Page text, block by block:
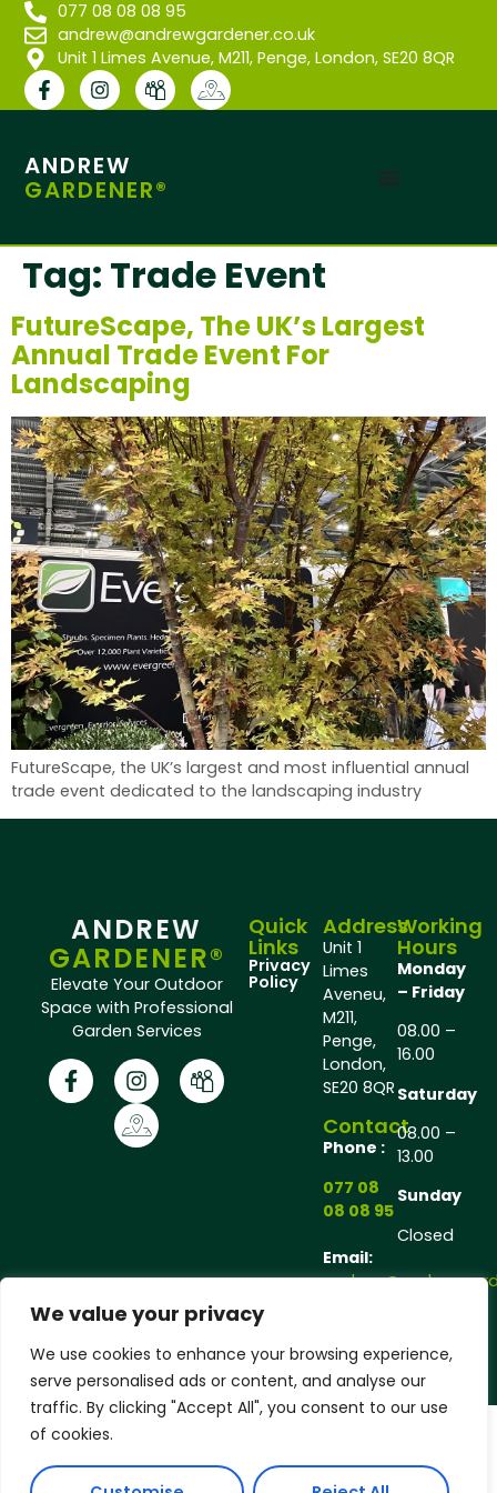
We value your privacy
We use cookies to enhance your browsing experience,
serve personalised ads or content, and analyse our
traffic. By clicking "Accept All", you consent to our use
of cookies.
077 08 08 08 95
andrew@andrewgardener.co.uk
Unit 1 Limes Avenue, M211, Penge, London, SE20 8QR
ANDREW
GARDENER®
Tag: Trade Event
FutureScape, The UK’s Largest
Annual Trade Event For
Landscaping
FutureScape, the UK’s largest and most influential annual
trade event dedicated to the landscaping industry
ANDREW
GARDENER®
Elevate Your Outdoor
Space with Professional
Garden Services
Quick
Links
Privacy
Policy
Address
Unit 1
Limes
Aveneu,
M211,
Penge,
London,
SE20 8QR
Contact
Phone :
077 08
08 08 95
Email:
Working
Hours
Monday
– Friday
08.00 –
16.00
Saturday
08.00 –
13.00
Sunday
Closed
Copyright © 2025 Andrew Gardener®, All rights
reserved.